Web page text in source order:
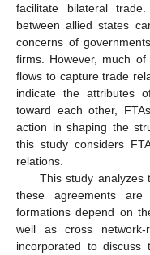
facilitate bilateral
between allied states
concerns of
firms. However, much
flows to capture trade
indicate the attributes
toward each other,
action in shaping the
this study considers
relations.
This study analyzes
these agreements
formations depend on
well as cross network-
incorporated to discuss